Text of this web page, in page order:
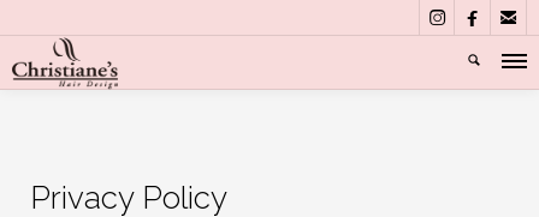
  
Privacy Policy